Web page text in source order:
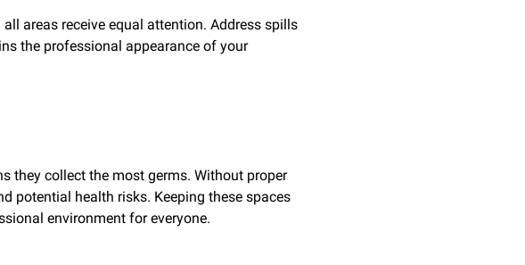
areas receive equal attention. Address spills
the professional appearance of your
they collect the most germs. Without proper
potential health risks. Keeping these spaces
environment for everyone.